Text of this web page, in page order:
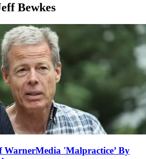
Bewkes
WarnerMedia 'Malpractice’ By